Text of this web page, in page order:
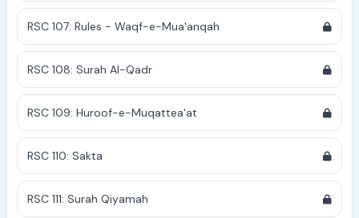
RSC 107: Rules - Waqf-e-Mua'anqah
RSC 108: Surah Al-Qadr
RSC 109: Huroof-e-Muqattea'at
RSC 110: Sakta
RSC 111: Surah Qiyamah